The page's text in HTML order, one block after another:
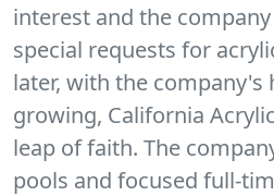
interest and the
special requests for
later, with the company's
growing, California
leap of faith. The
pools and focused full-